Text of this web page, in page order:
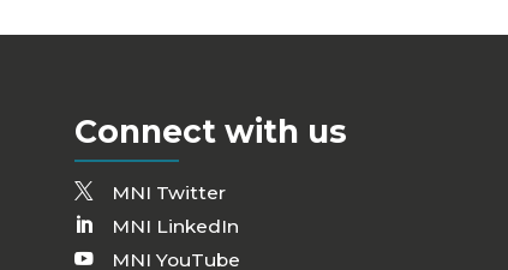
Connect with us
MNI Twitter
MNI LinkedIn
MNI YouTube